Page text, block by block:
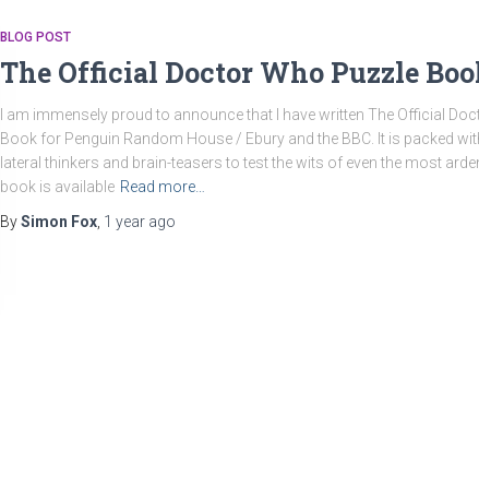
BLOG POST
The Official Doctor Who Puzzle
I am immensely proud to announce that I have written The Official
Book for Penguin Random House / Ebury and the BBC. It is packed
lateral thinkers and brain-teasers to test the wits of even the most
book is available Read more…
BySimon Fox, 1 yearago